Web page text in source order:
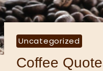
Uncategorized
Coffee